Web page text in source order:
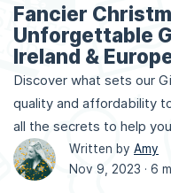
Fancier
Unforgettable
Ireland &
Discover what sets our
quality and affordability
all the secrets to help
Written by Amy
Nov 9, 2023 · 6